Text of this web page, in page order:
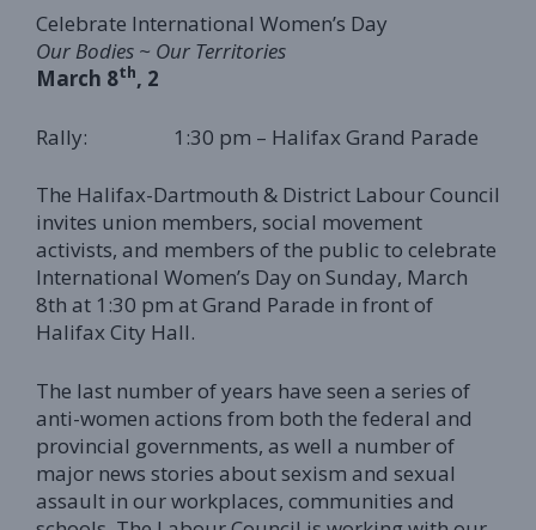
Celebrate International Women’s Day
Our Bodies ~ Our Territories
March 8th, 2
Rally: 1:30 pm – Halifax Grand Parade
The Halifax-Dartmouth & District Labour Council
invites union members, social movement
activists, and members of the public to celebrate
International Women’s Day on Sunday, March
8th at 1:30 pm at Grand Parade in front of
Halifax City Hall.
The last number of years have seen a series of
anti-women actions from both the federal and
provincial governments, as well a number of
major news stories about sexism and sexual
assault in our workplaces, communities and